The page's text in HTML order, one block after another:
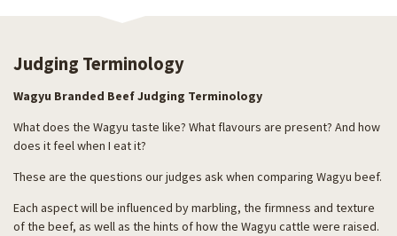
Judging Terminology
Wagyu Branded Beef Judging Terminology
What does the Wagyu taste like? What flavours are present? And how
does it feel when I eat it?
These are the questions our judges ask when comparing Wagyu beef.
Each aspect will be influenced by marbling, the firmness and texture
of the beef, as well as the hints of how the Wagyu cattle were raised.